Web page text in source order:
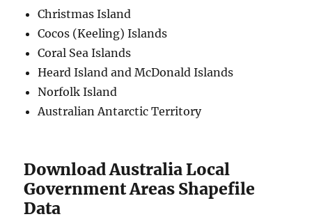
Christmas Island
Cocos (Keeling) Islands
Coral Sea Islands
Heard Island and McDonald Islands
Norfolk Island
Australian Antarctic Territory
Download Australia Local
Government Areas Shapefile
Data